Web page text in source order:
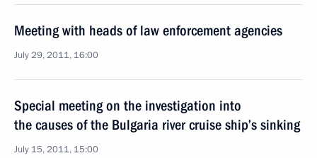
Meeting with heads of law enforcement agencies
July 29, 2011, 16:00
Special meeting on the investigation into
the causes of the Bulgaria river cruise ship’s sinking
July 15, 2011, 15:00